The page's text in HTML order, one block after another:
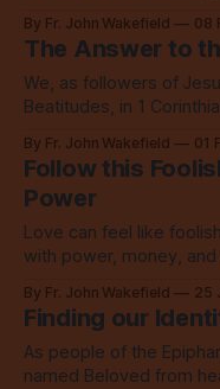
By Fr. John Wakefield 08
The Answer to
We, as followers of
Beatitudes, in 1
By Fr. John Wakefield 01
Follow this
Power
Love can feel like
with power, money,
By Fr. John Wakefield 25
Finding our
As people of the
named Beloved from